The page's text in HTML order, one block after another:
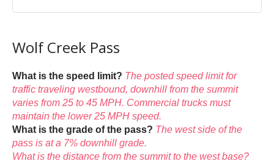
Wolf Creek Pass
What is the speed limit? The posted speed limit for
traffic traveling westbound, downhill from the summit
varies from 25 to 45 MPH. Commercial trucks must
maintain the lower 25 MPH speed.
What is the grade of the pass? The west side of the
pass is at a 7% downhill grade.
What is the distance from the summit to the west base?